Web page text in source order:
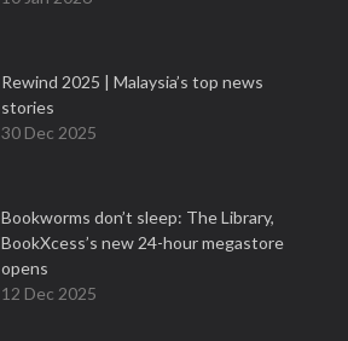
Rewind 2025 | Malaysia’s top news
stories
30 Dec 2025
Bookworms don’t sleep: The Library,
BookXcess’s new 24-hour megastore
opens
12 Dec 2025